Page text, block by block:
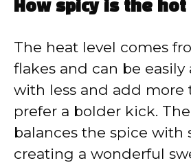
How spicy is the
The heat level comes
flakes and can be easily
with less and add more
prefer a bolder kick.
balances the spice with
creating a wonderful